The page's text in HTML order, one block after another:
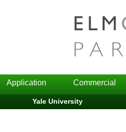
Application Commercial
Yale University